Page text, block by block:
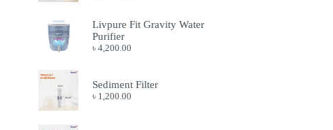
Livpure Fit Gravity Water
Purifier
৳4,200.00
Sediment Filter
৳ 1,200.00